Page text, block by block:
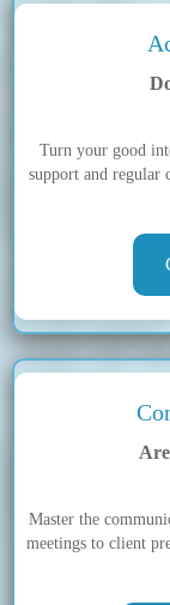
Turn your good
support and regular
Master the
meetings to client